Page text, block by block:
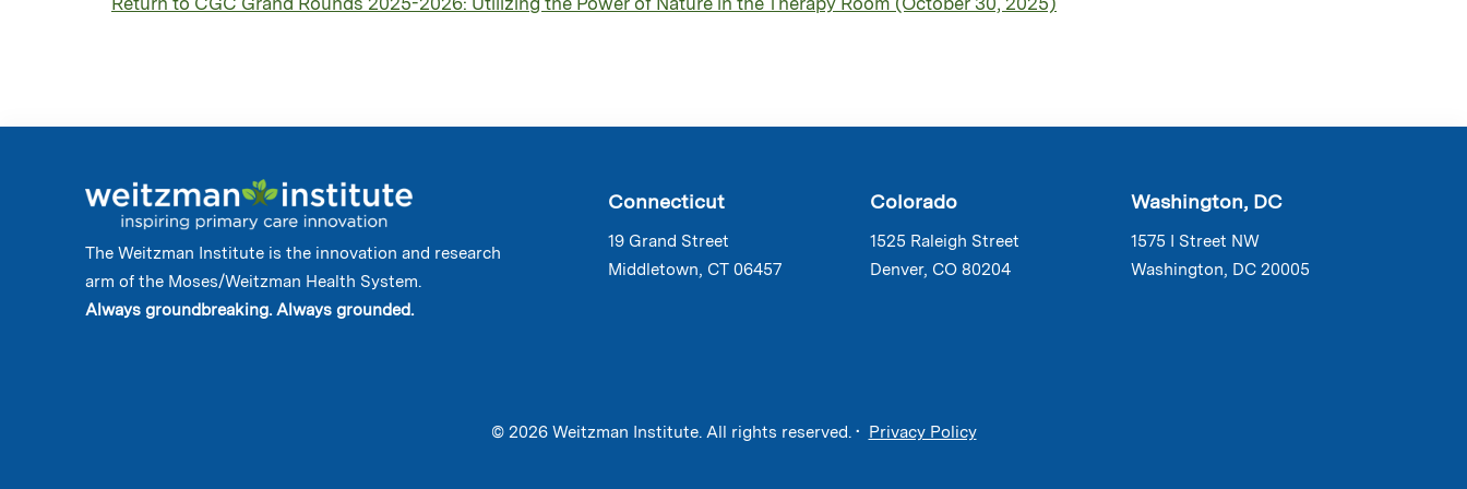
The Weitzman Institute is the innovation and research
arm of the Moses/Weitzman Health System.
Always groundbreaking. Always grounded.
Connecticut
19 Grand Street
Middletown, CT 06457
Colorado
1525 Raleigh Street
Denver, CO 80204
Washington, DC
1575 I Street NW
Washington, DC 20005
© 2026 Weitzman Institute. All rights reserved. • Privacy Policy